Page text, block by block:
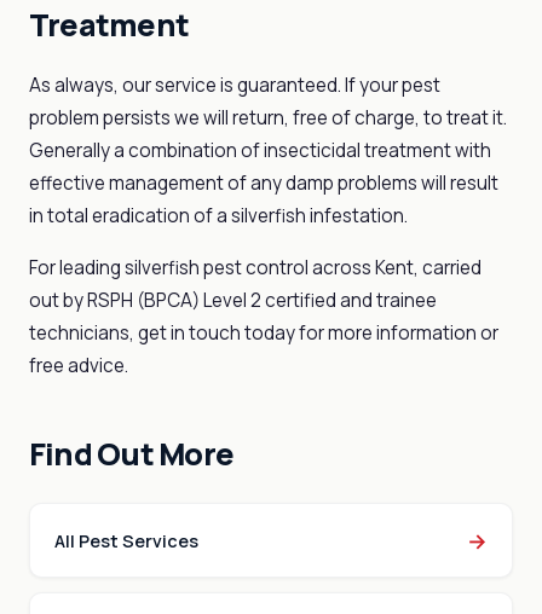
Treatment
As always, our service is guaranteed. If your pest
problem persists we will return, free of charge, to treat it.
Generally a combination of insecticidal treatment with
effective management of any damp problems will result
in total eradication of a silverfish infestation.
For leading silverfish pest control across Kent, carried
out by RSPH (BPCA) Level 2 certified and trainee
technicians, get in touch today for more information or
free advice.
Find Out More
All Pest Services →